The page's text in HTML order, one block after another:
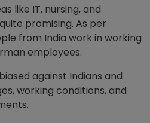
like IT, nursing, and
promising. As per
from India work in working
employees.
against Indians and
working conditions, and